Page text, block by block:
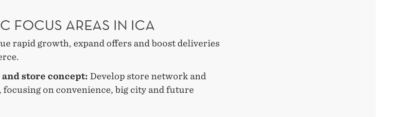
FOCUS AREAS IN ICA
rapid growth, expand offers and boost deliveries
store concept: Develop store network and
focusing on convenience, big city and future